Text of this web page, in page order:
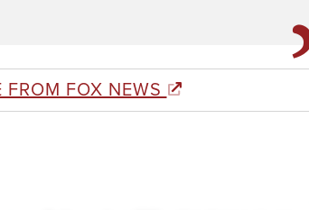
FROM FOX NEWS